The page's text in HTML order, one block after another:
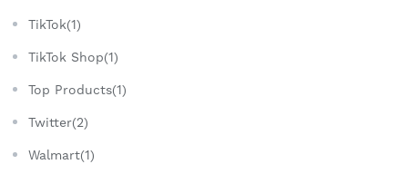
TikTok(1)
TikTok Shop(1)
Top Products(1)
Twitter(2)
Walmart(1)